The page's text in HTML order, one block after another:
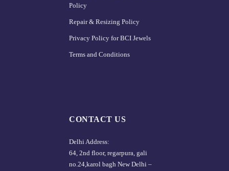
Policy
Repair & Resizing Policy​
Privacy Policy for BCI Jewels
Terms and Conditions
CONTACT US
Delhi Address:
64, 2nd floor, regarpura, gali
no.24,karol bagh New Delhi –